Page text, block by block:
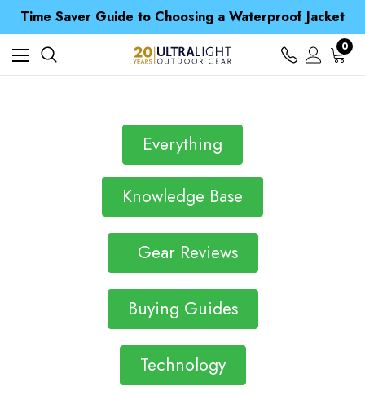
Time Saver Guide to Choosing a Waterproof Jacket
Spend over £25 and get our Anniversary Neck Tube for 1p
Free UK Delivery when you spend over £ 15
Time Saver Guide to Choosing a Waterproof Jacket
Spend over £25 and get our Anniversary Neck Tube for 1p
0
Everything
Knowledge Base
Gear Reviews
Buying Guides
Technology